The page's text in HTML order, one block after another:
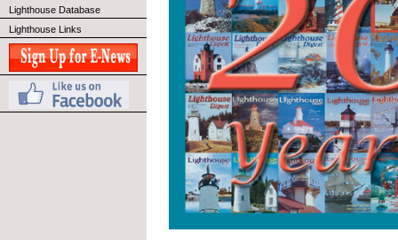
Lighthouse Database
Lighthouse Links